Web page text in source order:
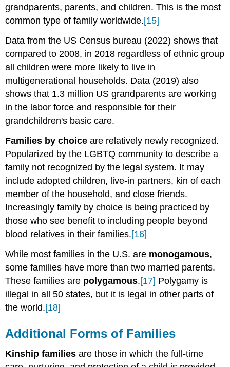
grandparents, parents, and children. This is the most
common type of family worldwide.[15]
Data from the US Census bureau (2022) shows that
compared to 2008, in 2018 regardless of ethnic group
all children were more likely to live in
multigenerational households. Data (2019) also
shows that 1.3 million US grandparents are working
in the labor force and responsible for their
grandchildren's basic care.
Families by choice are relatively newly recognized.
Popularized by the LGBTQ community to describe a
family not recognized by the legal system. It may
include adopted children, live-in partners, kin of each
member of the household, and close friends.
Increasingly family by choice is being practiced by
those who see benefit to including people beyond
blood relatives in their families.[16]
While most families in the U.S. are monogamous,
some families have more than two married parents.
These families are polygamous.[17] Polygamy is
illegal in all 50 states, but it is legal in other parts of
the world.[18]
Additional Forms of Families
Kinship familiesare those in which the full-time